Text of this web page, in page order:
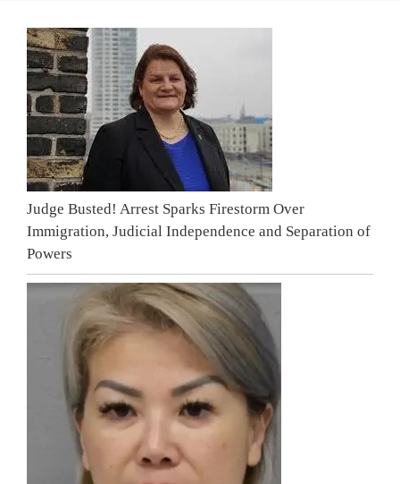
Judge Busted! Arrest Sparks Firestorm Over
Immigration, Judicial Independence and Separation of
Powers